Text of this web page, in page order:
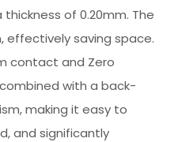
of 0.20mm. The
effectively saving space.
contact and Zero
with a back-
making it easy to
and significantly